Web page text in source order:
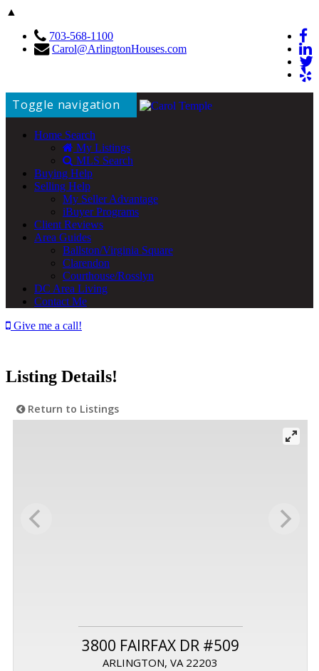
▲
703-568-1100
Carol@ArlingtonHouses.com
Toggle navigation
Home Search
My Listings
MLS Search
Buying Help
Selling Help
My Seller Advantage
iBuyer Programs
Client Reviews
Area Guides
Ballston/Virginia Square
Clarendon
Courthouse/Rosslyn
DC Area Living
Contact Me
Give me a call!
Listing Details!
Return to Listings
3800 FAIRFAX DR #509
ARLINGTON, VA 22203